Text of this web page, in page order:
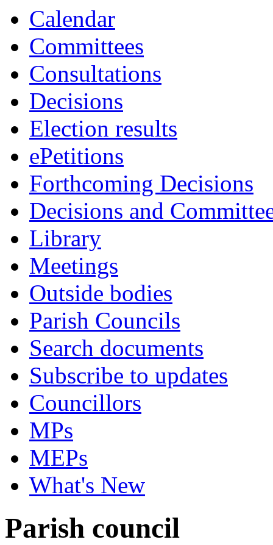
Calendar
Committees
Consultations
Decisions
Election results
ePetitions
Forthcoming Decisions
Decisions and
Library
Meetings
Outside bodies
Parish Councils
Search documents
Subscribe to updates
Councillors
MPs
MEPs
What's New
Parish council